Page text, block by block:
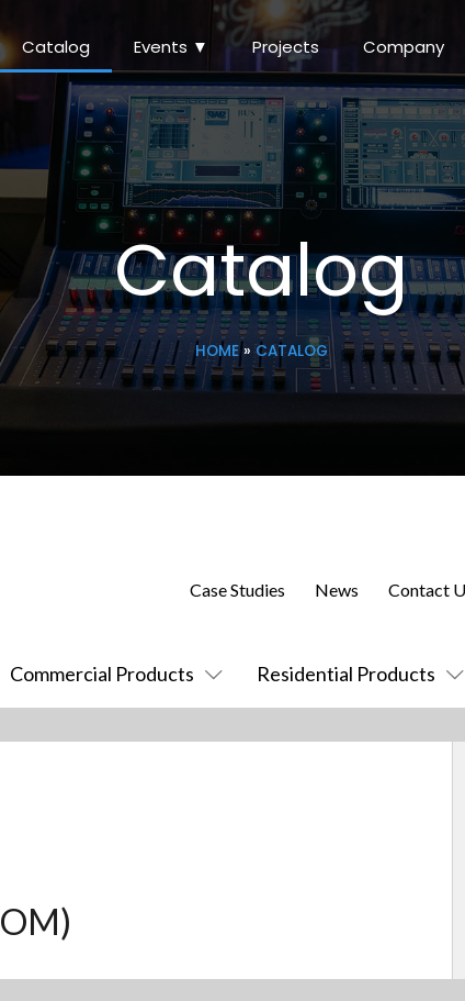
Catalog Events ▼ Projects Company
Catalog
HOME» CATALOG
Commercial Products Residential Products
Case Studies News Contact